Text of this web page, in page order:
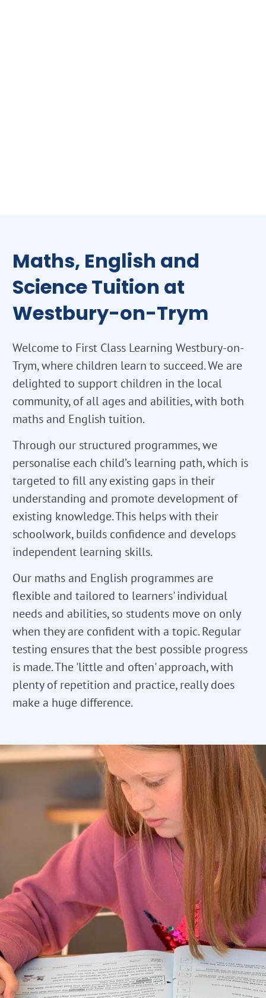
Maths, English and
Science Tuition at
Westbury-on-Trym
Welcome to First Class Learning Westbury-on-
Trym, where children learn to succeed. We are
delighted to support children in the local
community, of all ages and abilities, with both
maths and English tuition.
Through our structured programmes, we
personalise each child’s learning path, which is
targeted to fill any existing gaps in their
understanding and promote development of
existing knowledge. This helps with their
schoolwork, builds confidence and develops
independent learning skills.
Our maths and English programmes are
flexible and tailored to learners' individual
needs and abilities, so students move on only
when they are confident with a topic. Regular
testing ensures that the best possible progress
is made. The 'little and often' approach, with
plenty of repetition and practice, really does
make a huge difference.